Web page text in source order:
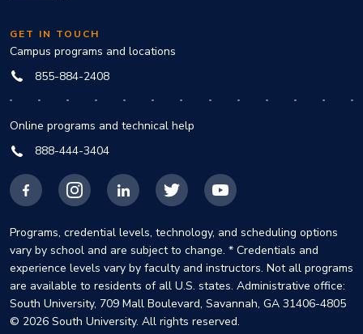
GET IN TOUCH
Campus programs and locations
855-884-2408
Online programs and technical help
888-444-3404
FacebookInstagramLinkedInX YouTube
Programs, credential levels, technology, and scheduling options
vary by school and are subject to change. * Credentials and
experience levels vary by faculty and instructors. Not all programs
are available to residents of all U.S. states. Administrative office:
South University, 709 Mall Boulevard, Savannah, GA 31406-4805
© 2026 South University. All rights reserved.